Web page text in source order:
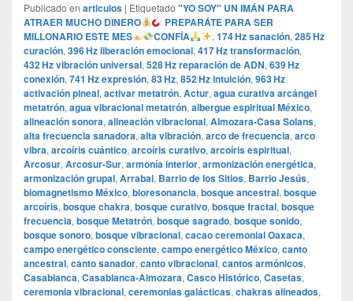
Publicado en articulos | Etiquetado "YO SOY" UN IMÁN PARA
ATRAER MUCHO DINERO
PREPARÁTE PARA SER
MILLONARIO ESTE MES
CONFÍA , 174 Hz sanación, 285 Hz
curación, 396 Hz liberación emocional, 417 Hz transformación,
432 Hz vibración universal, 528 Hz reparación de ADN, 639 Hz
conexión, 741 Hz expresión, 83 Hz, 852 Hz intuición, 963 Hz
activación pineal, activar metatrón, Actur, agua curativa arcángel
metatrón, agua vibracional metatrón, albergue espiritual México,
alineación sonora, alineación vibracional, Almozara-Casa Solans,
alta frecuencia sanadora, alta vibración, arco de frecuencia, arco
vibra, arcoíris cuántico, arcoíris curativo, arcoíris espiritual,
Arcosur, Arcosur-Sur, armonía interior, armonización energética,
armonización grupal, Arrabal, Barrio de los Sitios, Barrio Jesús,
biomagnetismo México, bioresonancia, bosque ancestral, bosque
arcoíris, bosque chakra, bosque curativo, bosque fractal, bosque
frecuencia, bosque Metatrón, bosque sagrado, bosque sonido,
bosque sonoro, bosque vibracional, cacao ceremonial Oaxaca,
campo energético consciente, campo energético México, canto
ancestral, canto sanador, canto vibracional, cantos armónicos,
Casablanca, Casablanca-Almozara, Casco Histórico, Casetas,
ceremonia vibracional, ceremonias galácticas, chakras alineados,